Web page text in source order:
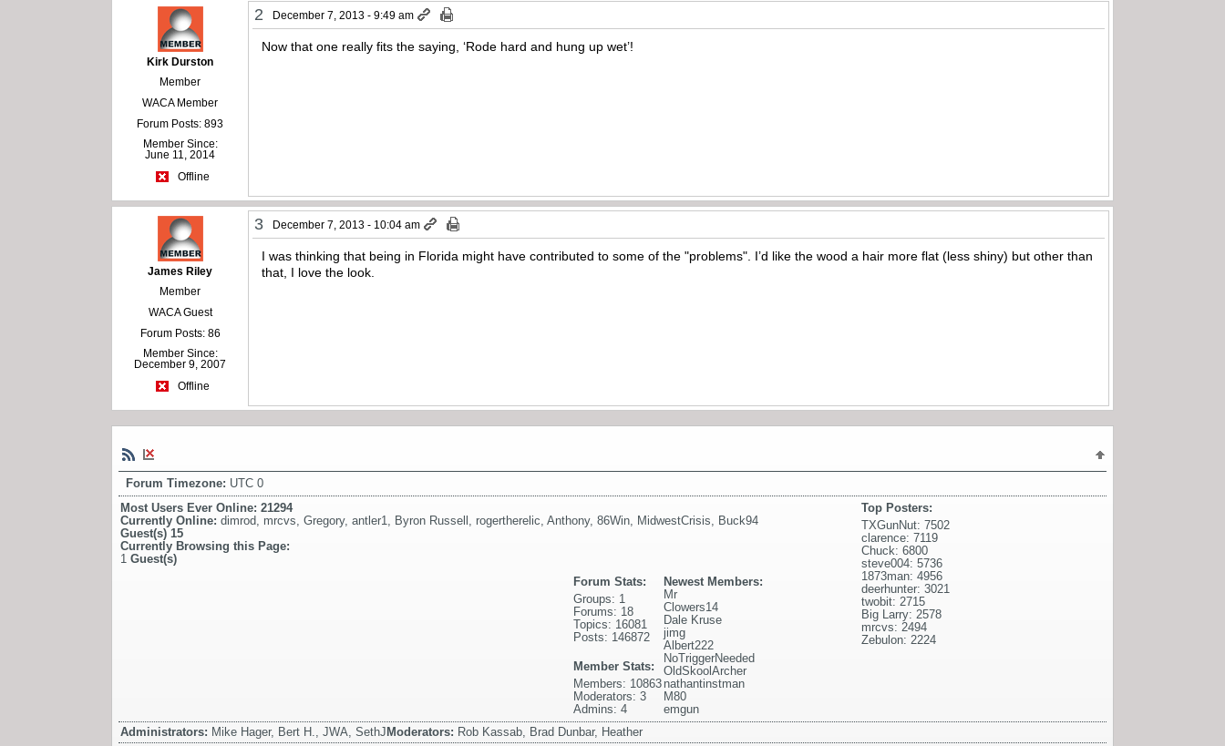
Kirk Durston
Member
WACA Member
Forum Posts: 893
Member Since:
June 11, 2014
Offline
2 December 7, 2013 - 9:49 am
Now that one really fits the saying, ‘Rode hard and hung up wet’!
James Riley
Member
WACA Guest
Forum Posts: 86
Member Since:
December 9, 2007
Offline
3 December 7, 2013 - 10:04 am
I was thinking that being in Florida might have contributed to some of the "problems". I’d like the wood a hair more flat (less shiny) but other than
that, I love the look.
Forum Timezone: UTC 0
Most Users Ever Online: 21294
Currently Online: dimrod mrcvs Gregory, antler1 Byron Russell rogertherelic Anthony, 86Win MidwestCrisis
Buck94
Guest(s) 15
Currently Browsing this Page:
1 Guest(s)
Top Posters:
TXGunNut: 7502
clarence: 7119
Chuck: 6800
steve004: 5736
1873man: 4956
deerhunter: 3021
twobit: 2715
Big Larry: 2578
mrcvs: 2494
Zebulon: 2224
Newest Members:
Mr
Clowers14
Dale Kruse
jimg
Albert222
NoTriggerNeeded
OldSkoolArcher
nathantinstman
M80
emgun
Forum Stats:
Groups: 1
Forums: 18
Topics: 16081
Posts: 146872
Member Stats:
Members: 10863
Moderators: 3
Admins: 4
Administrators: Mike Hager, Bert H., JWA, SethJModerators: Rob Kassab, Brad Dunbar, Heather